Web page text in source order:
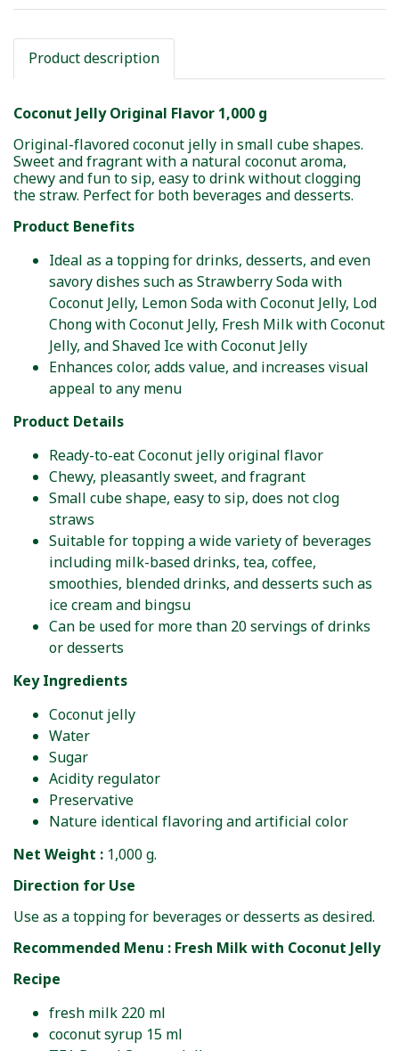
Product description
Coconut Jelly Original Flavor 1,000 g
Original-flavored coconut jelly in small cube shapes.
Sweet and fragrant with a natural coconut aroma,
chewy and fun to sip, easy to drink without clogging
the straw. Perfect for both beverages and desserts.
Product Benefits
Ideal as a topping for drinks, desserts, and even
savory dishes such as Strawberry Soda with
Coconut Jelly, Lemon Soda with Coconut Jelly, Lod
Chong with Coconut Jelly, Fresh Milk with Coconut
Jelly, and Shaved Ice with Coconut Jelly
Enhances color, adds value, and increases visual
appeal to any menu
Product Details
Ready-to-eat Coconut jelly original flavor
Chewy, pleasantly sweet, and fragrant
Small cube shape, easy to sip, does not clog
straws
Suitable for topping a wide variety of beverages
including milk-based drinks, tea, coffee,
smoothies, blended drinks, and desserts such as
ice cream and bingsu
Can be used for more than 20 servings of drinks
or desserts
Key Ingredients
Coconut jelly
Water
Sugar
Acidity regulator
Preservative
Nature identical flavoring and artificial color
Net Weight : 1,000 g.
Direction for Use
Use as a topping for beverages or desserts as desired.
Recommended Menu : Fresh Milk with Coconut Jelly
Recipe
fresh milk 220 ml
coconut syrup 15 ml